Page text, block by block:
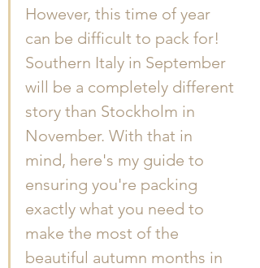
However, this time of year
can be difficult to pack for!
Southern Italy in September
will be a completely different
story than Stockholm in
November. With that in
mind, here's my guide to
ensuring you're packing
exactly what you need to
make the most of the
beautiful autumn months in